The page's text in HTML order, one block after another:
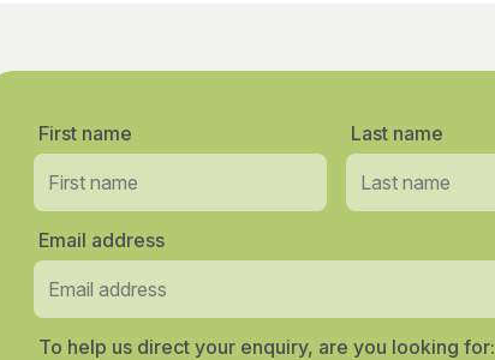
First name Last name
Email address
To help us direct your enquiry, are you looking for: